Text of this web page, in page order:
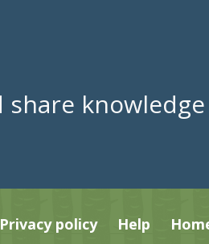
share
Privacy policy Help